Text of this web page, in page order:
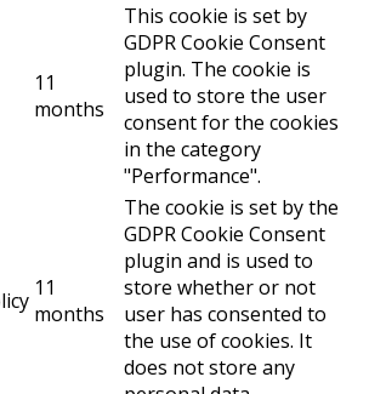
11
months
This cookie is set by
GDPR Cookie Consent
plugin. The cookie is
used to store the user
consent for the cookies
in the category
"Performance".
11
months
The cookie is set by the
GDPR Cookie Consent
plugin and is used to
store whether or not
user has consented to
the use of cookies. It
does not store any